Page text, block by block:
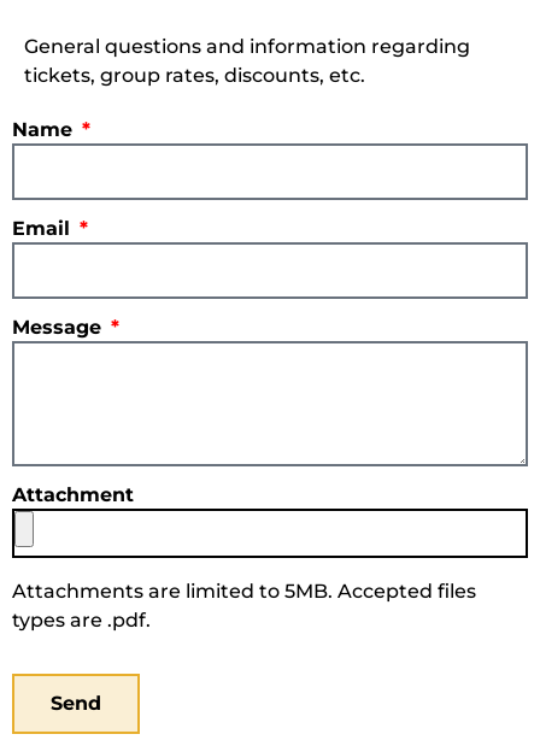
General questions and information regarding
tickets, group rates, discounts, etc.
Name
Email
Message
Attachment
Attachments are limited to 5MB. Accepted files
types are .pdf.
Send